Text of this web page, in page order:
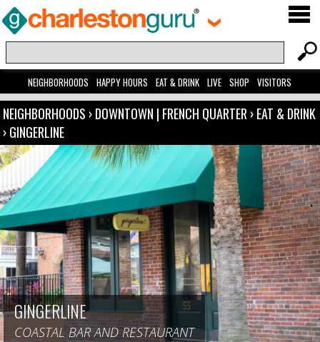
NEIGHBORHOODS HAPPY HOURS EAT & DRINK LIVE SHOP VISITORS
NEIGHBORHOODS ›DOWNTOWN | FRENCH QUARTER›EAT & DRINK
›GINGERLINE
GINGERLINE
COASTAL BAR AND RESTAURANT